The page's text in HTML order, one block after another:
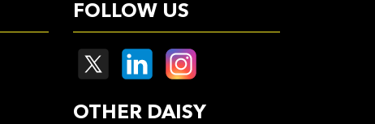
FOLLOW US
OTHER DAISY